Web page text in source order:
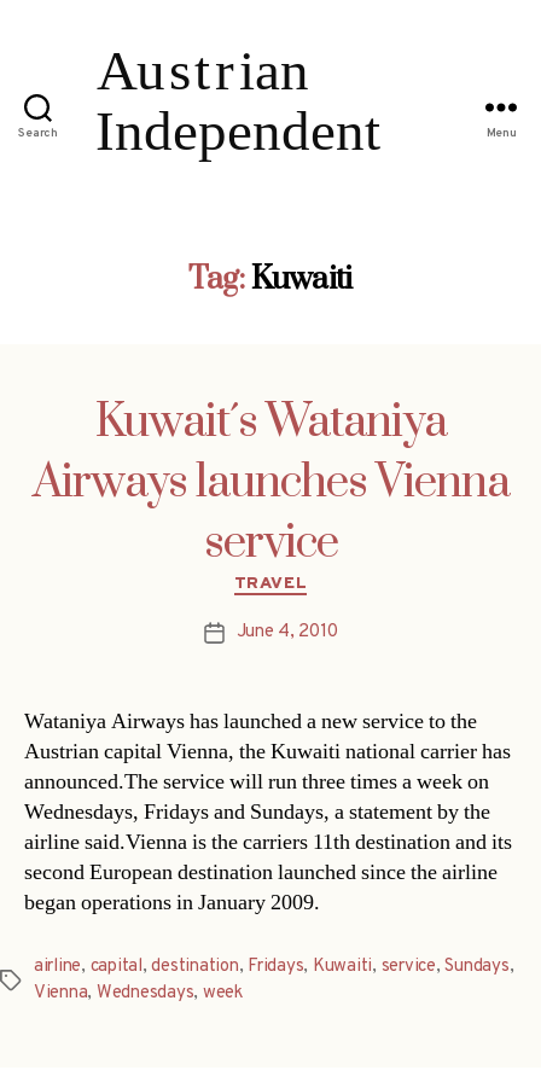
Search Menu
Tag:Kuwaiti
Kuwait´s Wataniya
Airways launches Vienna
service
Categories
TRAVEL
PostJune 4, 2010
Wataniya Airways has launched a new service to the
Austrian capital Vienna, the Kuwaiti national carrier has
announced.The service will run three times a week on
Wednesdays, Fridays and Sundays, a statement by the
airline said.Vienna is the carriers 11th destination and its
second European destination launched since the airline
began operations in January 2009.
Tags
airline, capital,destination, Fridays, Kuwaiti, service,Sundays,
Vienna, Wednesdays, week